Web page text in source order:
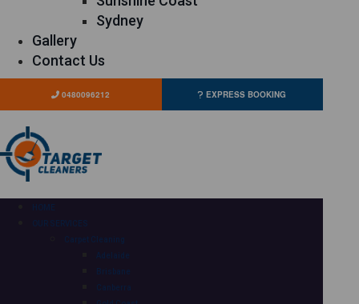
Sydney
Gallery
Contact Us
0480096212 EXPRESS BOOKING
HOME
OUR SERVICES
Carpet Cleaning
Adelaide
Brisbane
Canberra